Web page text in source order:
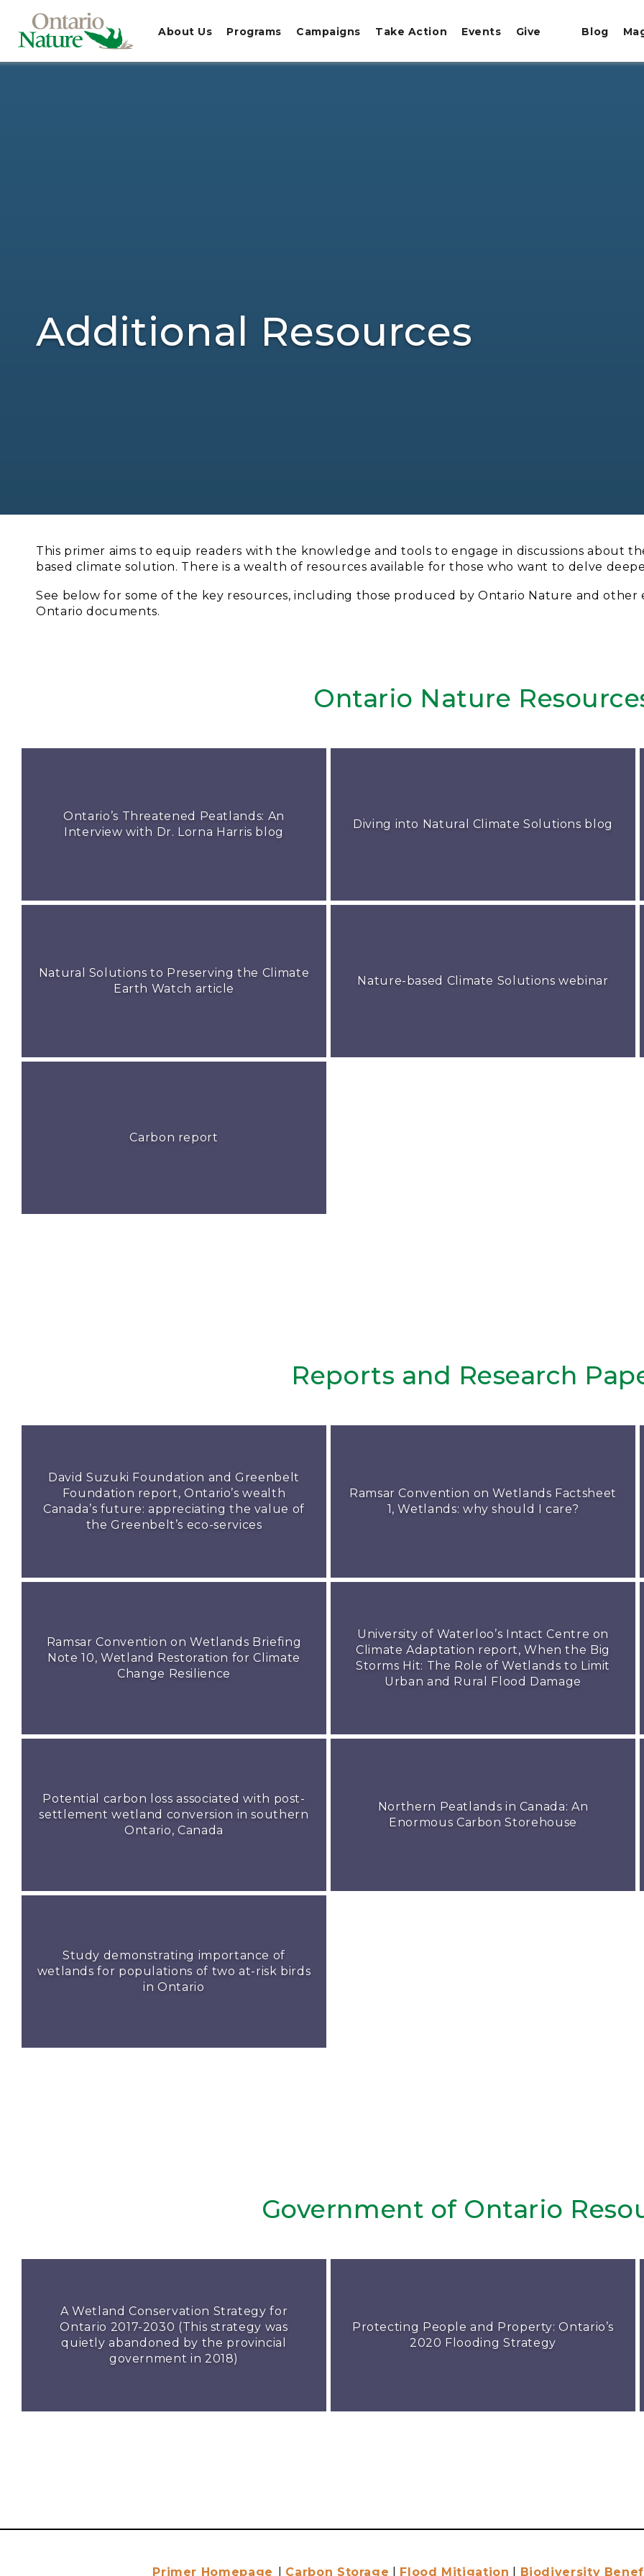
About Us Programs Campaigns Take Action Events Give Blog
Additional Resources
This primer aims to equip readers with the knowledge and tools to engage in discussions about
based climate solution. There is a wealth of resources available for those who want to delve
See below for some of the key resources, including those produced by Ontario Nature and
Ontario documents.
Ontario Nature
Ontario’s Threatened Peatlands: An
Interview with Dr. Lorna Harris blog
Diving into Natural Climate Solutions blog
Natural Solutions to Preserving the Climate
Earth Watch article
Nature-based Climate Solutions webinar
Carbon report
Reports and Research
David Suzuki Foundation and Greenbelt
Foundation report, Ontario’s wealth
Canada’s future: appreciating the value of
the Greenbelt’s eco-services
Ramsar Convention on Wetlands Factsheet
1, Wetlands: why should I care?
Ramsar Convention on Wetlands Briefing
Note 10, Wetland Restoration for Climate
Change Resilience
University of Waterloo’s Intact Centre on
Climate Adaptation report, When the Big
Storms Hit: The Role of Wetlands to Limit
Urban and Rural Flood Damage
Potential carbon loss associated with post-
settlement wetland conversion in southern
Ontario, Canada
Northern Peatlands in Canada: An
Enormous Carbon Storehouse
Study demonstrating importance of
wetlands for populations of two at-risk birds
in Ontario
Government of Ontario
A Wetland Conservation Strategy for
Ontario 2017-2030 (This strategy was
quietly abandoned by the provincial
government in 2018)
Protecting People and Property: Ontario’s
2020 Flooding Strategy
Primer Homepage Carbon Storage Flood Mitigation Biodiversity